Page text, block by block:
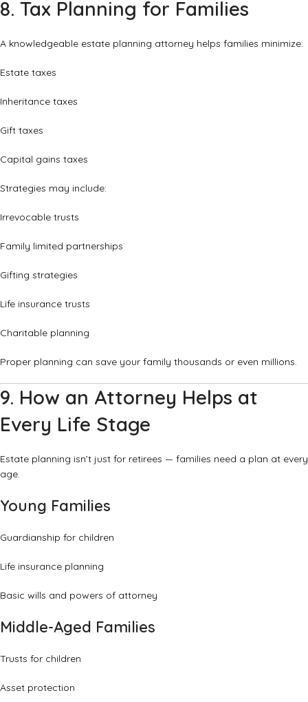
8. Tax Planning for Families
A knowledgeable estate planning attorney helps families minimize:
Estate taxes
Inheritance taxes
Gift taxes
Capital gains taxes
Strategies may include:
Irrevocable trusts
Family limited partnerships
Gifting strategies
Life insurance trusts
Charitable planning
Proper planning can save your family thousands or even millions.
9. How an Attorney Helps at
Every Life Stage
Estate planning isn’t just for retirees — families need a plan at every
age.
Young Families
Guardianship for children
Life insurance planning
Basic wills and powers of attorney
Middle-Aged Families
Trusts for children
Asset protection